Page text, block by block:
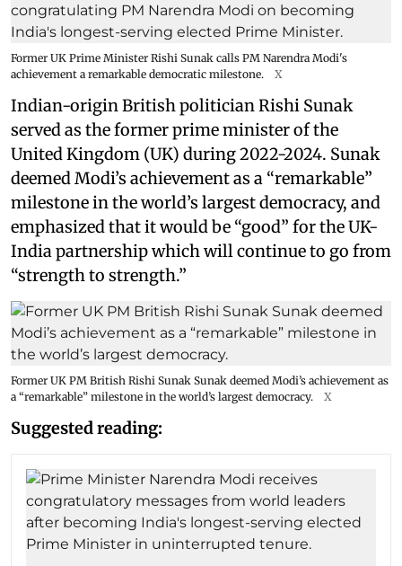
Former UK Prime Minister Rishi Sunak calls PM Narendra Modi's
achievement a remarkable democratic milestone.
X
Indian-origin British politician Rishi Sunak
served as the former prime minister of the
United Kingdom (UK) during 2022-2024. Sunak
deemed Modi’s achievement as a “remarkable”
milestone in the world’s largest democracy, and
emphasized that it would be “good” for the UK-
India partnership which will continue to go from
“strength to strength.”
Former UK PM British Rishi Sunak Sunak deemed Modi’s achievement as
a “remarkable” milestone in the world’s largest democracy.
X
Suggested reading: